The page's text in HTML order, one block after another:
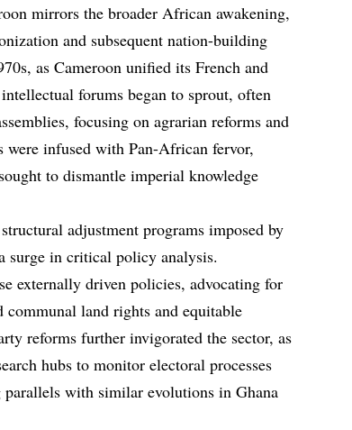
mirrors the broader African awakening,
and subsequent nation-building
as Cameroon unified its French and
forums began to sprout, often
focusing on agrarian reforms and
infused with Pan-African fervor,
to dismantle imperial knowledge
adjustment programs imposed by
surge in critical policy analysis.
externally driven policies, advocating for
communal land rights and equitable
reforms further invigorated the sector, as
hubs to monitor electoral processes
with similar evolutions in Ghana